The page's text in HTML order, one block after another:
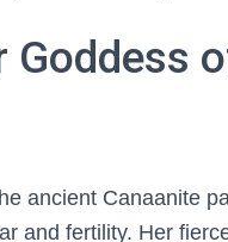
ancient Canaanite
and fertility. Her